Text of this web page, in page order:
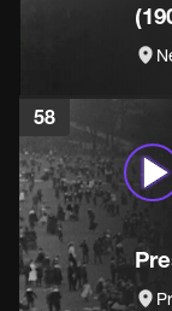
58